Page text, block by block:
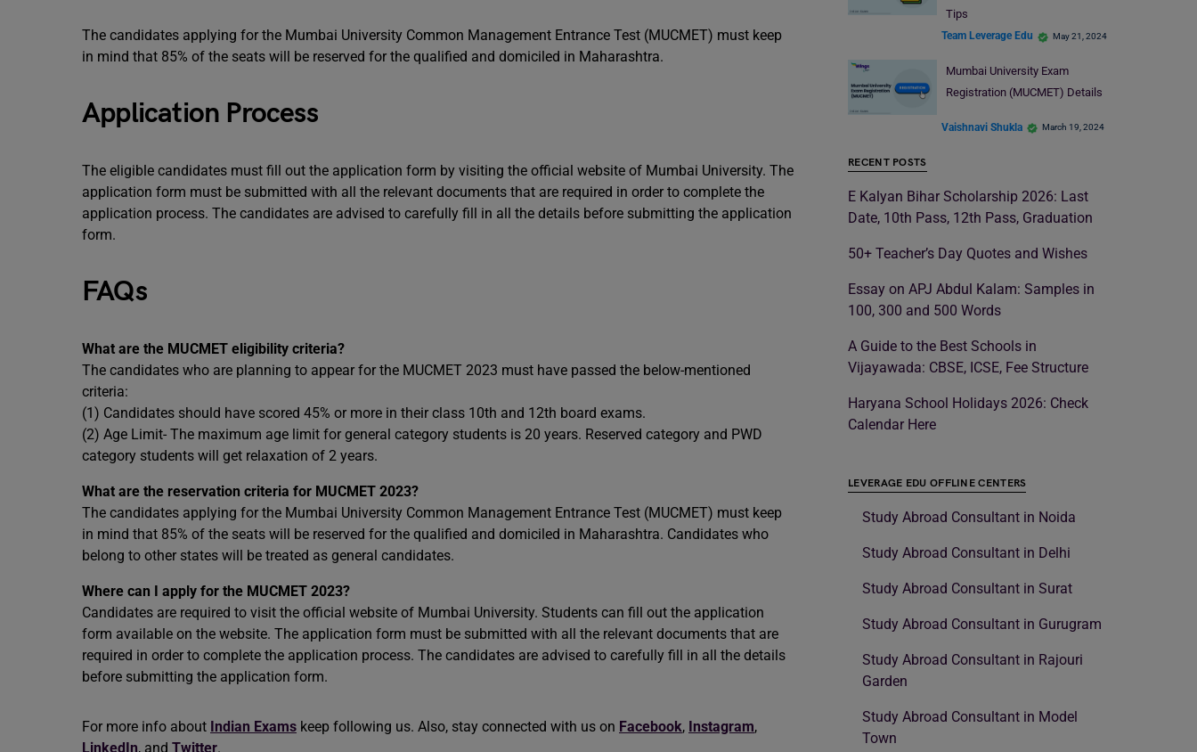
The candidates applying for the Mumbai University Common Management Entrance Test (MUCMET) must keep
in mind that 85% of the seats will be reserved for the qualified and domiciled in Maharashtra.
Application Process
The eligible candidates must fill out the application form by visiting the official website of Mumbai University. The
application form must be submitted with all the relevant documents that are required in order to complete the
application process. The candidates are advised to carefully fill in all the details before submitting the application
form.
FAQs
What are the MUCMET eligibility criteria?
The candidates who are planning to appear for the MUCMET 2023 must have passed the below-mentioned
criteria:
(1) Candidates should have scored 45% or more in their class 10th and 12th board exams.
(2) Age Limit- The maximum age limit for general category students is 20 years. Reserved category and PWD
category students will get relaxation of 2 years.
What are the reservation criteria for MUCMET 2023?
The candidates applying for the Mumbai University Common Management Entrance Test (MUCMET) must keep
in mind that 85% of the seats will be reserved for the qualified and domiciled in Maharashtra. Candidates who
belong to other states will be treated as general candidates.
Where can I apply for the MUCMET 2023?
Candidates are required to visit the official website of Mumbai University. Students can fill out the application
form available on the website. The application form must be submitted with all the relevant documents that are
required in order to complete the application process. The candidates are advised to carefully fill in all the details
before submitting the application form.
For more info about Indian Exams keep following us. Also, stay connected with us on Facebook, Instagram,
LinkedIn, and Twitter.
Tips
Team Leverage Edu May 21, 2024
Mumbai University Exam
Registration (MUCMET) Details
Vaishnavi Shukla March 19, 2024
RECENT POSTS
E Kalyan Bihar Scholarship 2026: Last
Date, 10th Pass, 12th Pass, Graduation
50+ Teacher’s Day Quotes and Wishes
Essay on APJ Abdul Kalam: Samples in
100, 300 and 500 Words
A Guide to the Best Schools in
Vijayawada: CBSE, ICSE, Fee Structure
Haryana School Holidays 2026: Check
Calendar Here
LEVERAGE EDU OFFLINE CENTERS
Study Abroad Consultant in Noida
Study Abroad Consultant in Delhi
Study Abroad Consultant in Surat
Study Abroad Consultant in Gurugram
Study Abroad Consultant in Rajouri
Garden
Study Abroad Consultant in Model
Town